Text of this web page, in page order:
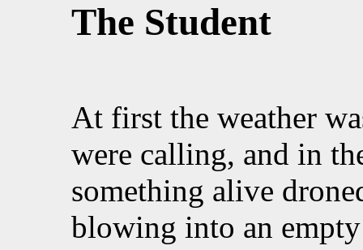
The Student
At first the weather
were calling, and in
something alive
blowing into an